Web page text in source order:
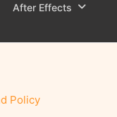
After Effects
Policy